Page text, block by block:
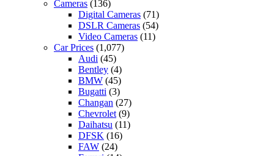
Cameras (136)
Digital Cameras (71)
DSLR Cameras (54)
Video Cameras (11)
Car Prices (1,077)
Audi (45)
Bentley (4)
BMW (45)
Bugatti (3)
Changan (27)
Chevrolet(9)
Daihatsu (11)
DFSK (16)
FAW (24)